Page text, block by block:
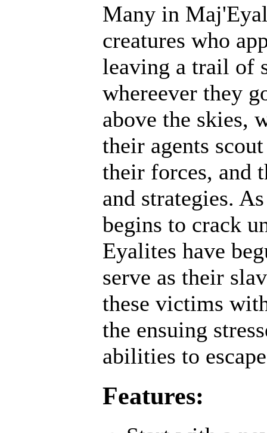
Many in
creatures who
leaving a trail of
whereever they
above the skies,
their agents
their forces, and
and strategies.
begins to crack
Eyalites have
serve as their
these victims
the ensuing
abilities to
Features: